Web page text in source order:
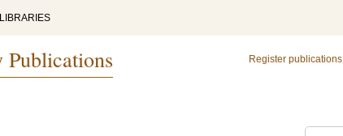
Register publications